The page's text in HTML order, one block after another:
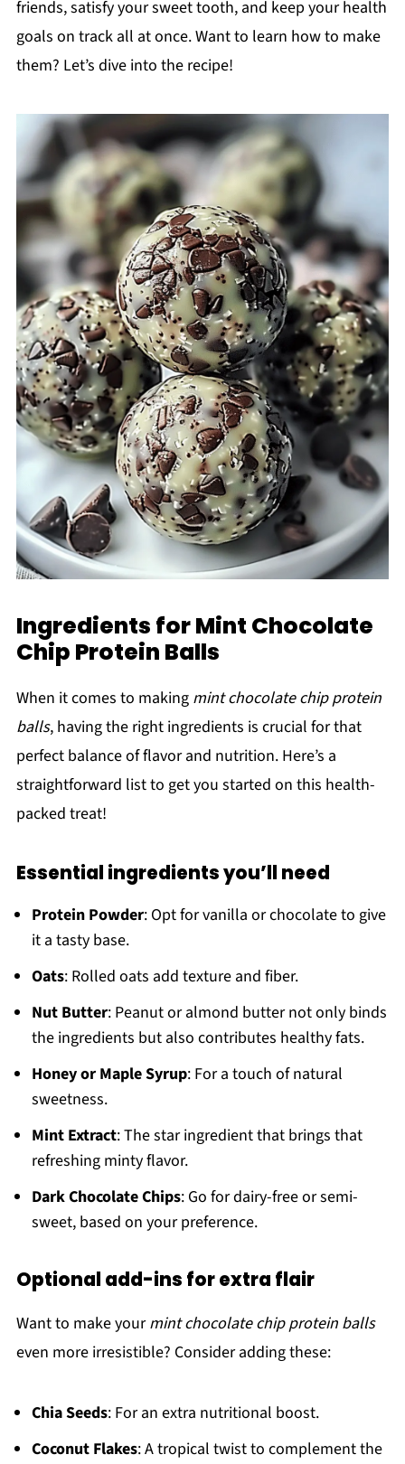
friends, satisfy your sweet tooth, and keep your health
goals on track all at once. Want to learn how to make
them? Let’s dive into the recipe!
Ingredients for Mint Chocolate
Chip Protein Balls
When it comes to making mint chocolate chip protein
balls, having the right ingredients is crucial for that
perfect balance of flavor and nutrition. Here’s a
straightforward list to get you started on this health-
packed treat!
Essential ingredients you’ll need
Protein Powder: Opt for vanilla or chocolate to give
it a tasty base.
Oats: Rolled oats add texture and fiber.
Nut Butter: Peanut or almond butter not only binds
the ingredients but also contributes healthy fats.
Honey or Maple Syrup: For a touch of natural
sweetness.
Mint Extract: The star ingredient that brings that
refreshing minty flavor.
Dark Chocolate Chips: Go for dairy-free or semi-
sweet, based on your preference.
Optional add-ins for extra flair
Want to make yourmint chocolate chip protein balls
even more irresistible? Consider adding these:
Chia Seeds: For an extra nutritional boost.
Coconut Flakes: A tropical twist to complement the